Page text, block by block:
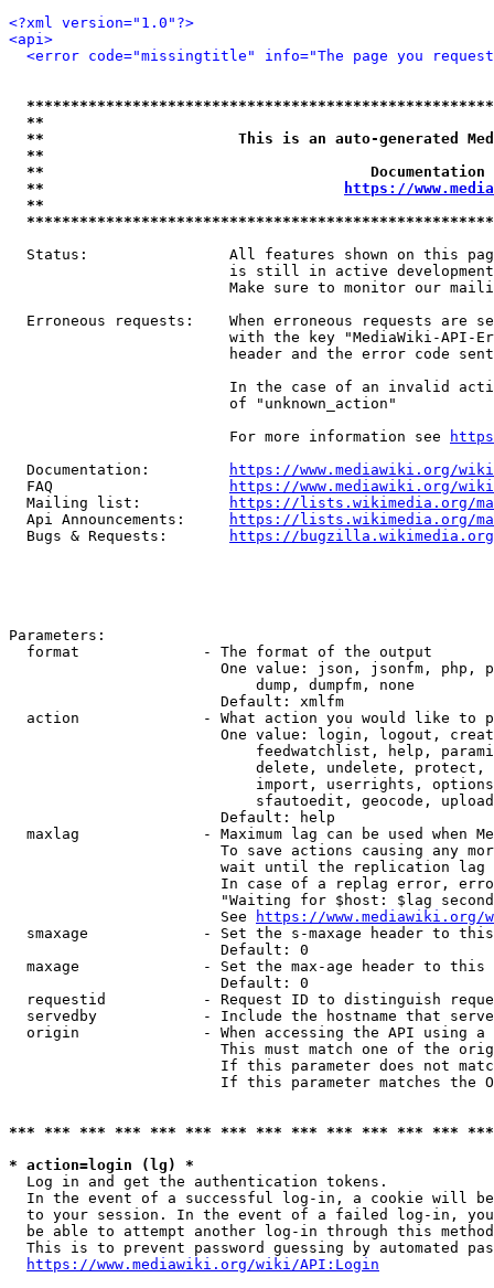
<?xml version="1.0"?>
<api>
<error code="missingtitle" info="The page you
**
**                      This is an auto-generated
**
**
**
https://
**
Status:                All features shown on this
is still in active
Make sure to monitor our
Erroneous requests:    When erroneous requests are
with the key "MediaWiki-API-
header and the error code
In the case of an invalid
                         of "unknown_action"
                         For more information see
  Documentation:
https://www.mediawiki.org/
  FAQ
https://www.mediawiki.org/
  Mailing list:
https://lists.wikimedia.org/
  Api Announcements:
https://lists.wikimedia.org/
  Bugs & Requests:
https://bugzilla.wikimedia.org/
Parameters:
  format              - The format of the output
One value: json, jsonfm, php,
                            dump, dumpfm, none
                        Default: xmlfm
action              - What action you would like to
One value: login, logout,
feedwatchlist, help,
delete, undelete,
import, userrights,
sfautoedit, geocode,
                        Default: help
maxlag              - Maximum lag can be used when
To save actions causing any
wait until the replication
In case of a replag error,
"Waiting for $host: $lag
                        See
https://www.mediawiki.org/
smaxage             - Set the s-maxage header to
                        Default: 0
maxage              - Set the max-age header to
                        Default: 0
requestid           - Request ID to distinguish
servedby            - Include the hostname that
origin              - When accessing the API using
This must match one of the
If this parameter does not
If this parameter matches the
*** *** *** *** *** *** *** *** *** *** *** *** ***
* action=login (lg) *
  Log in and get the authentication tokens.
In the event of a successful log-in, a cookie will
to your session. In the event of a failed log-in,
be able to attempt another log-in through this
This is to prevent password guessing by automated
https://www.mediawiki.org/wiki/API:Login